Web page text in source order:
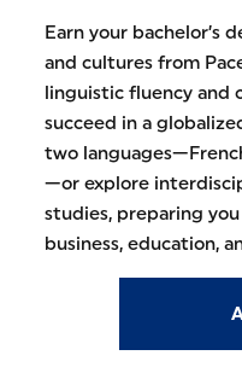
Earn your bachelor’s
and cultures from
linguistic fluency and
succeed in a
two
—or explore
studies, preparing
business, education,